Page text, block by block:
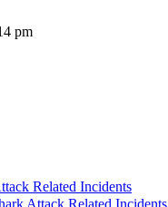
pm
Related Incidents
Attack Related Incidents